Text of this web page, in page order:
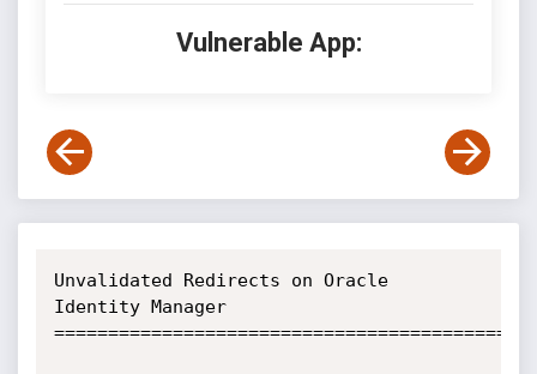
Vulnerable App:
Unvalidated Redirects on Oracle
Identity Manager